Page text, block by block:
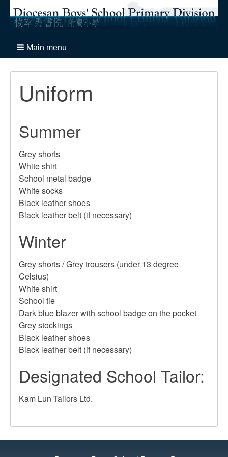
Main menu
Uniform
Summer
Grey shorts
White shirt
School metal badge
White socks
Black leather shoes
Black leather belt (if necessary)
Winter
Grey shorts / Grey trousers (under 13 degree
Celsius)
White shirt
School tie
Dark blue blazer with school badge on the pocket
Grey stockings
Black leather shoes
Black leather belt (if necessary)
Designated School Tailor:
Kam Lun Tailors Ltd.